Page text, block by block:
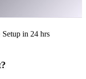
Setup in 24 hrs